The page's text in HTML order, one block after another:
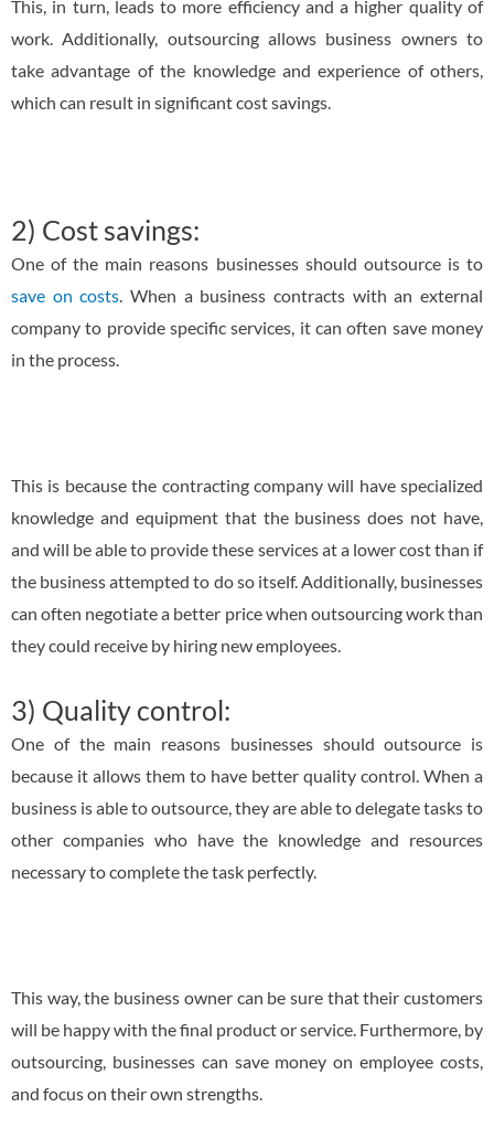
This, in turn, leads to more efficiency and a higher quality of
work. Additionally, outsourcing allows business owners to
take advantage of the knowledge and experience of others,
which can result in significant cost savings.
2) Cost savings:
One of the main reasons businesses should outsource is to
save on costs . When a business contracts with an external
company to provide specific services, it can often save money
in the process.
This is because the contracting company will have specialized
knowledge and equipment that the business does not have,
and will be able to provide these services at a lower cost than if
the business attempted to do so itself. Additionally, businesses
can often negotiate a better price when outsourcing work than
they could receive by hiring new employees.
3) Quality control:
One of the main reasons businesses should outsource is
because it allows them to have better quality control. When a
business is able to outsource, they are able to delegate tasks to
other companies who have the knowledge and resources
necessary to complete the task perfectly.
This way, the business owner can be sure that their customers
will be happy with the final product or service. Furthermore, by
outsourcing, businesses can save money on employee costs,
and focus on their own strengths.